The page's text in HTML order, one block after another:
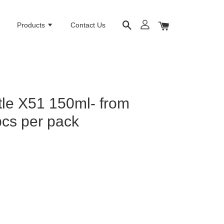
Products Contact Us
X51 150ml- from
per pack